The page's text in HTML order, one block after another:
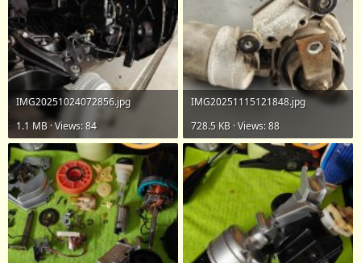
IMG20251024072856.jpg
1.1 MB · Views: 84
IMG20251115121848.jpg
728.5 KB · Views: 88